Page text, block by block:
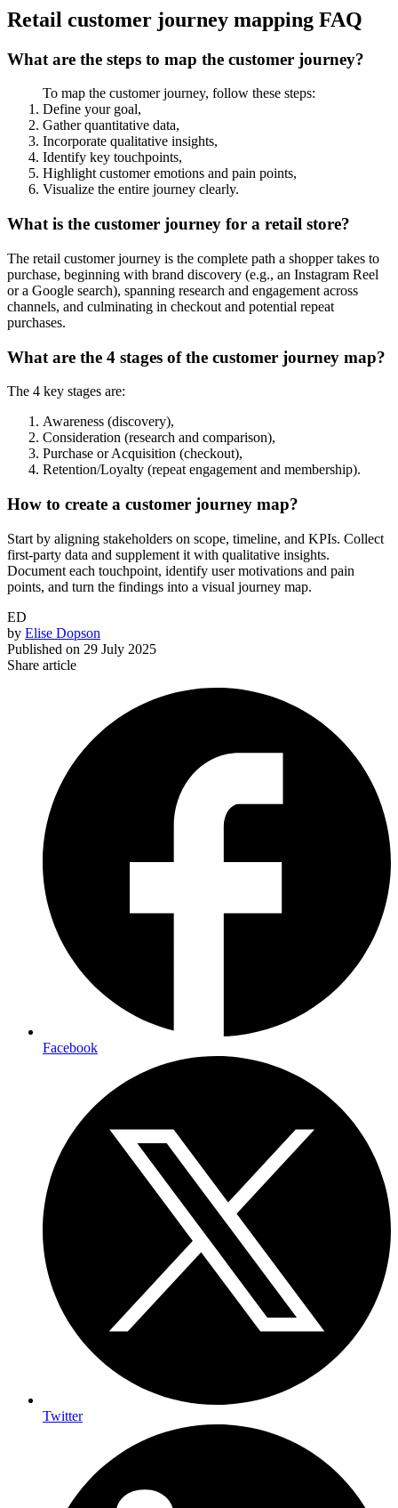
Retail customer journey mapping FAQ
What are the steps to map the customer journey?
To map the customer journey, follow these steps:
Define your goal,
Gather quantitative data,
Incorporate qualitative insights,
Identify key touchpoints,
Highlight customer emotions and pain points,
Visualize the entire journey clearly.
What is the customer journey for a retail store?
The retail customer journey is the complete path a shopper takes to
purchase, beginning with brand discovery (e.g., an Instagram Reel
or a Google search), spanning research and engagement across
channels, and culminating in checkout and potential repeat
purchases.
What are the 4 stages of the customer journey map?
The 4 key stages are:
Awareness (discovery),
Consideration (research and comparison),
Purchase or Acquisition (checkout),
Retention/Loyalty (repeat engagement and membership).
How to create a customer journey map?
Start by aligning stakeholders on scope, timeline, and KPIs. Collect
first-party data and supplement it with qualitative insights.
Document each touchpoint, identify user motivations and pain
points, and turn the findings into a visual journey map.
ED
by Elise Dopson
Published on 29 July 2025
Share article
Facebook
Twitter